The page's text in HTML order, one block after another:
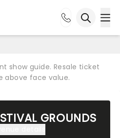
show guide. Resale ticket
above face value.
GROUNDS